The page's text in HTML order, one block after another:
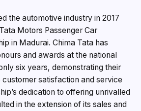
the automotive industry in 2017
Motors Passenger Car
in Madurai. Chima Tata has
and awards at the national
six years, demonstrating their
satisfaction and service
dedication to offering unrivalled
in the extension of its sales and